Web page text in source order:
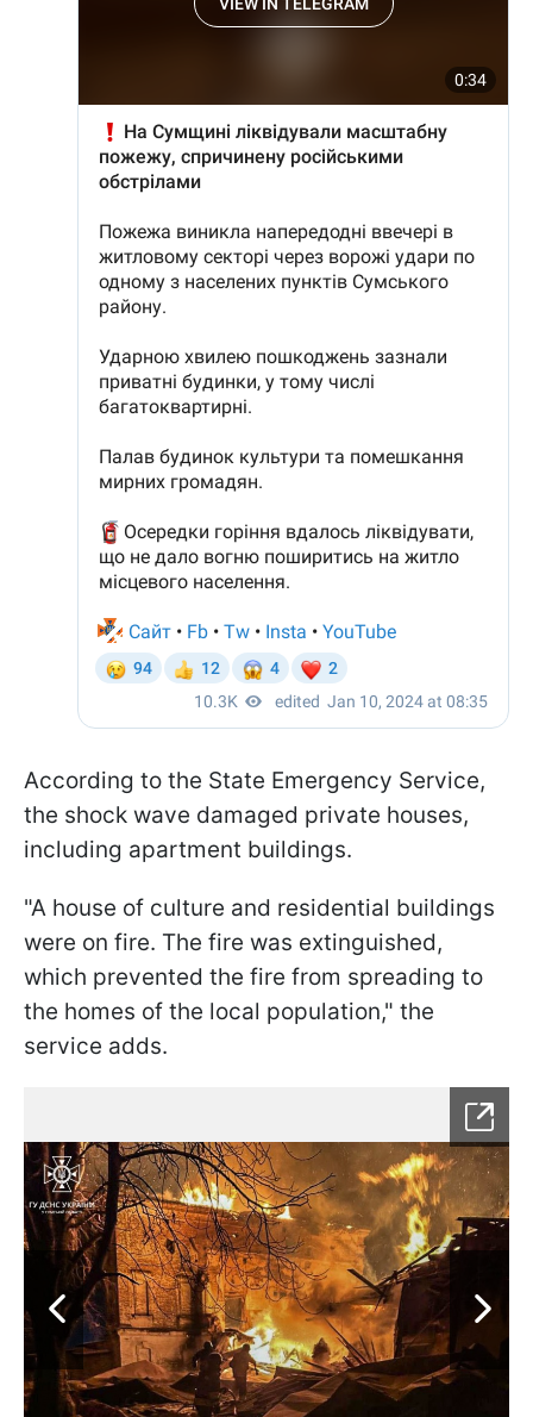
According to the State Emergency Service,
the shock wave damaged private houses,
including apartment buildings.
"A house of culture and residential buildings
were on fire. The fire was extinguished,
which prevented the fire from spreading to
the homes of the local population," the
service adds.